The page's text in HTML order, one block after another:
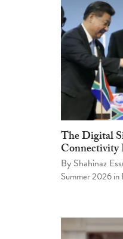
The Digital
Connectivity
By Shahinaz
Summer 2026in